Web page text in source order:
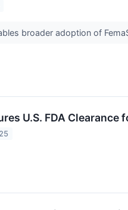
broader adoption of
U.S. FDA